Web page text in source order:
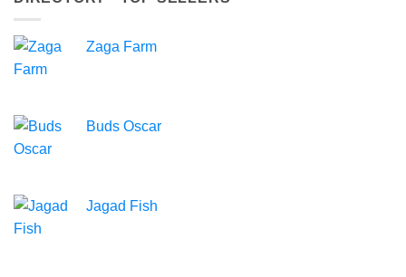
Zaga Farm
Buds Oscar
Jagad Fish